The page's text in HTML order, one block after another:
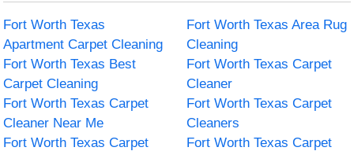
Fort Worth Texas
Apartment Carpet Cleaning
Fort Worth Texas Area Rug
Cleaning
Fort Worth Texas Best
Carpet Cleaning
Fort Worth Texas Carpet
Cleaner
Fort Worth Texas Carpet
Cleaner Near Me
Fort Worth Texas Carpet
Cleaners
Fort Worth Texas Carpet
Fort Worth Texas Carpet